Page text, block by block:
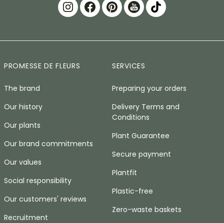
PROMESSE DE FLEURS
The brand
Our history
Our plants
Our brand commitments
Our values
Social responsibility
Our customers' reviews
Recruitment
SERVICES
Preparing your orders
Delivery Terms and
Conditions
Plant Guarantee
Secure payment
Plantfit
Plastic-free
Zero-waste baskets